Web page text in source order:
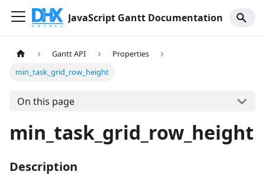
JavaScript Gantt Documentation
Gantt API
Properties
min_task_grid_row_height
On this page
min_task_grid_row_height
Description